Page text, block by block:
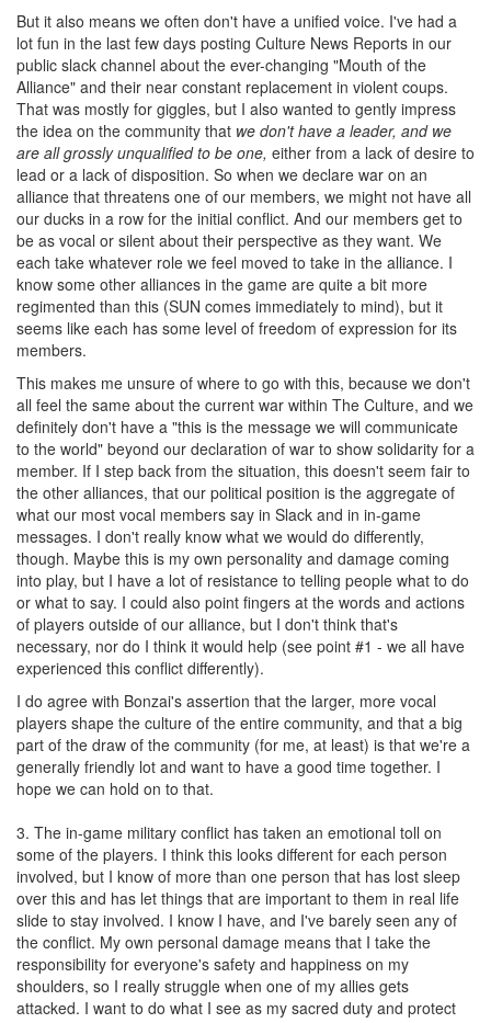
But it also means we often don't have a unified voice. I've had a
lot fun in the last few days posting Culture News Reports in our
public slack channel about the ever-changing "Mouth of the
Alliance" and their near constant replacement in violent coups.
That was mostly for giggles, but I also wanted to gently impress
the idea on the community that we don't have a leader, and we
are all grossly unqualified to be one, either from a lack of desire to
lead or a lack of disposition. So when we declare war on an
alliance that threatens one of our members, we might not have all
our ducks in a row for the initial conflict. And our members get to
be as vocal or silent about their perspective as they want. We
each take whatever role we feel moved to take in the alliance. I
know some other alliances in the game are quite a bit more
regimented than this (SUN comes immediately to mind), but it
seems like each has some level of freedom of expression for its
members.
This makes me unsure of where to go with this, because we don't
all feel the same about the current war within The Culture, and we
definitely don't have a "this is the message we will communicate
to the world" beyond our declaration of war to show solidarity for a
member. If I step back from the situation, this doesn't seem fair to
the other alliances, that our political position is the aggregate of
what our most vocal members say in Slack and in in-game
messages. I don't really know what we would do differently,
though. Maybe this is my own personality and damage coming
into play, but I have a lot of resistance to telling people what to do
or what to say. I could also point fingers at the words and actions
of players outside of our alliance, but I don't think that's
necessary, nor do I think it would help (see point #1 - we all have
experienced this conflict differently).
I do agree with Bonzai's assertion that the larger, more vocal
players shape the culture of the entire community, and that a big
part of the draw of the community (for me, at least) is that we're a
generally friendly lot and want to have a good time together. I
hope we can hold on to that.
3. The in-game military conflict has taken an emotional toll on
some of the players. I think this looks different for each person
involved, but I know of more than one person that has lost sleep
over this and has let things that are important to them in real life
slide to stay involved. I know I have, and I've barely seen any of
the conflict. My own personal damage means that I take the
responsibility for everyone's safety and happiness on my
shoulders, so I really struggle when one of my allies gets
attacked. I want to do what I see as my sacred duty and protect